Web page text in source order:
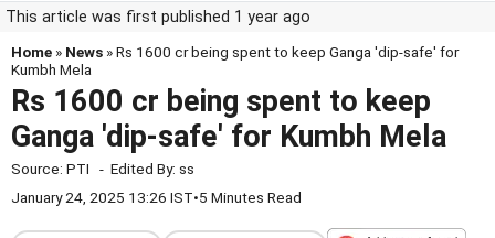
This article was first published 1 year ago
Home » News » Rs 1600 cr being spent to keep Ganga 'dip-safe' for
Kumbh Mela
Rs 1600 cr being spent to keep
Ganga 'dip-safe' for Kumbh Mela
Source: PTI - Edited By: ss
January 24, 2025 13:26 IST•5 Minutes Read